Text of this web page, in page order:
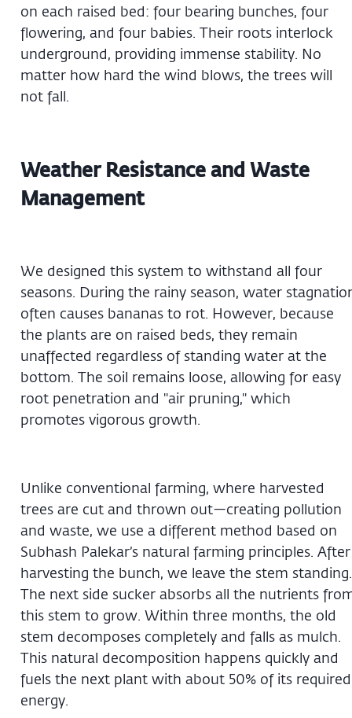
on each raised bed: four bearing bunches, four
flowering, and four babies. Their roots interlock
underground, providing immense stability. No
matter how hard the wind blows, the trees will
not fall.
Weather Resistance and Waste
Management
We designed this system to withstand all four
seasons. During the rainy season, water
often causes bananas to rot. However, because
the plants are on raised beds, they remain
unaffected regardless of standing water at the
bottom. The soil remains loose, allowing for easy
root penetration and "air pruning," which
promotes vigorous growth.
Unlike conventional farming, where harvested
trees are cut and thrown out—creating pollution
and waste, we use a different method based on
Subhash Palekar’s natural farming principles. After
harvesting the bunch, we leave the stem standing.
The next side sucker absorbs all the nutrients
this stem to grow. Within three months, the old
stem decomposes completely and falls as mulch.
This natural decomposition happens quickly and
fuels the next plant with about 50% of its required
energy.